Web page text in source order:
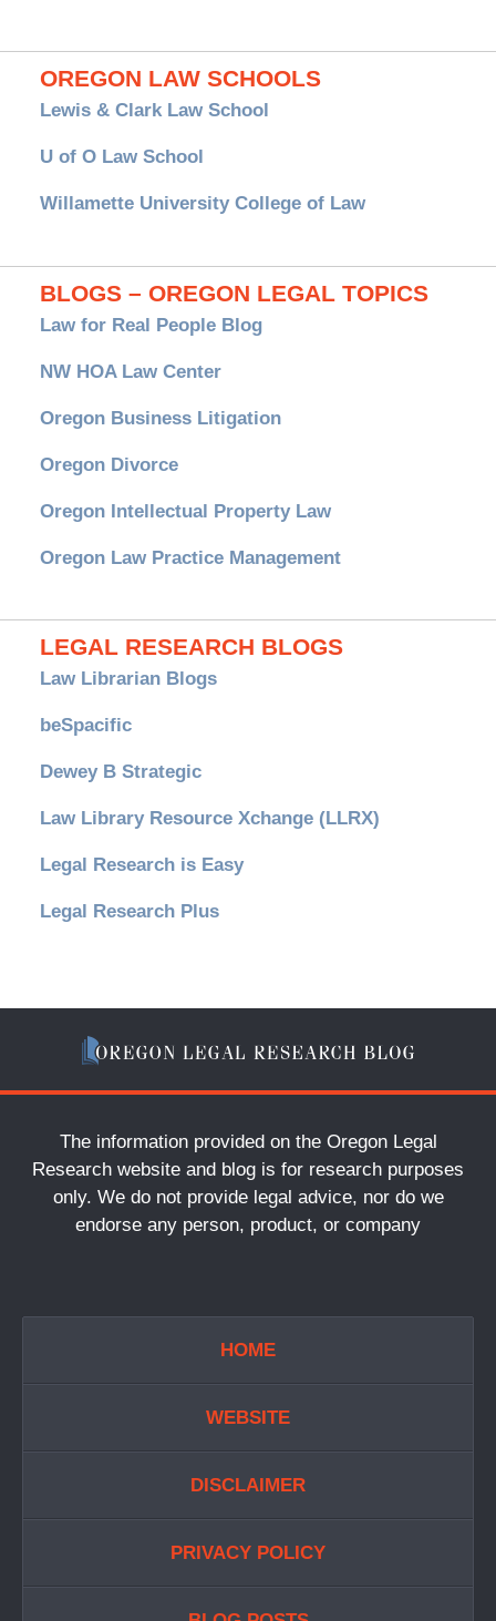
OREGON LAW SCHOOLS
Lewis & Clark Law School
U of O Law School
Willamette University College of Law
BLOGS – OREGON LEGAL TOPICS
Law for Real People Blog
NW HOA Law Center
Oregon Business Litigation
Oregon Divorce
Oregon Intellectual Property Law
Oregon Law Practice Management
LEGAL RESEARCH BLOGS
Law Librarian Blogs
beSpacific
Dewey B Strategic
Law Library Resource Xchange (LLRX)
Legal Research is Easy
Legal Research Plus
The information provided on the Oregon Legal
Research website and blog is for research purposes
only. We do not provide legal advice, nor do we
endorse any person, product, or company
HOME
WEBSITE
DISCLAIMER
PRIVACY POLICY